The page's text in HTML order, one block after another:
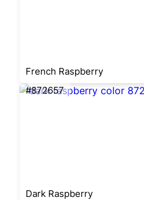
French Raspberry
#872657
Dark Raspberry